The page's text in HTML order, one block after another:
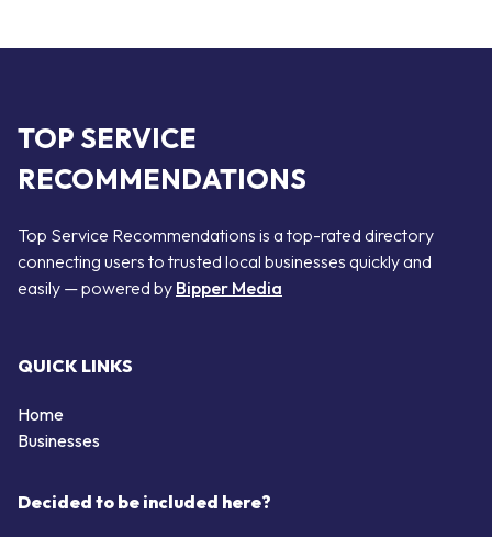
TOP SERVICE
RECOMMENDATIONS
Top Service Recommendations is a top-rated directory
connecting users to trusted local businesses quickly and
easily — powered by Bipper Media
QUICK LINKS
Home
Businesses
Decided to be included here?